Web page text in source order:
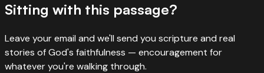
Sitting with this passage?
Leave your email and we'll send you scripture and real
stories of God's faithfulness — encouragement for
whatever you're walking through.